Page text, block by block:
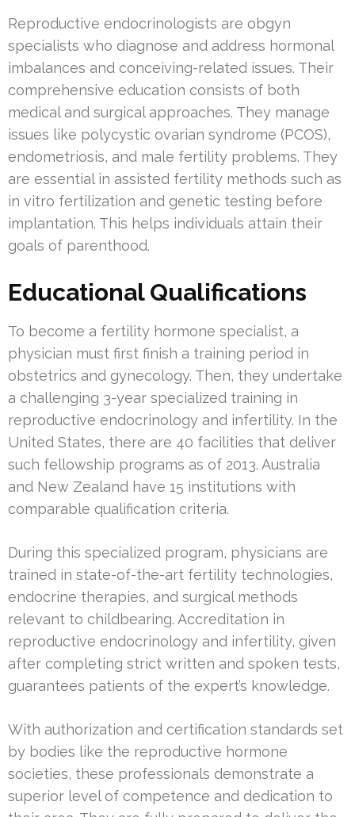
Reproductive endocrinologists are obgyn
specialists who diagnose and address hormonal
imbalances and conceiving-related issues. Their
comprehensive education consists of both
medical and surgical approaches. They manage
issues like polycystic ovarian syndrome (PCOS),
endometriosis, and male fertility problems. They
are essential in assisted fertility methods such as
in vitro fertilization and genetic testing before
implantation. This helps individuals attain their
goals of parenthood.
Educational Qualifications
To become a fertility hormone specialist, a
physician must first finish a training period in
obstetrics and gynecology. Then, they undertake
a challenging 3-year specialized training in
reproductive endocrinology and infertility. In the
United States, there are 40 facilities that deliver
such fellowship programs as of 2013. Australia
and New Zealand have 15 institutions with
comparable qualification criteria.
During this specialized program, physicians are
trained in state-of-the-art fertility technologies,
endocrine therapies, and surgical methods
relevant to childbearing. Accreditation in
reproductive endocrinology and infertility, given
after completing strict written and spoken tests,
guarantees patients of the expert’s knowledge.
With authorization and certification standards set
by bodies like the reproductive hormone
societies, these professionals demonstrate a
superior level of competence and dedication to